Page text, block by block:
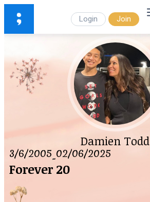
Login Join
Damien Todd
3/6/2005-02/06/2025
Forever 20